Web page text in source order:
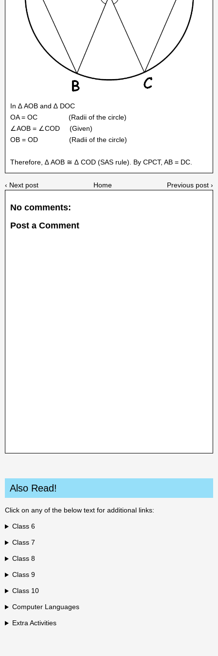
In ∆ AOB and ∆ DOC
OA = OC
(Radii of the circle)
∠AOB = ∠COD
(Given)
OB = OD
(Radii of the circle)
Therefore, ∆ AOB ≅ ∆ COD (SAS rule). By CPCT, AB = DC.
‹ Next post Previous post ›
Home
No comments:
Post a Comment
Also Read!
Click on any of the below text for additional links:
Class 6
Class 7
Class 8
Class 9
Class 10
Computer Languages
Extra Activities